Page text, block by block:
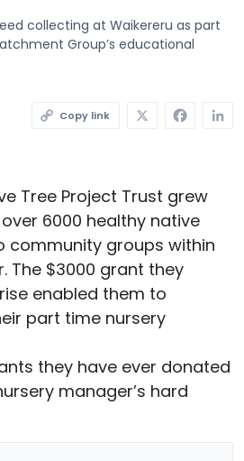
collecting at Waikereru as part
Group’s educational
Copy link
Tree Project Trust grew
6000 healthy native
community groups within
The $3000 grant they
enabled them to
part time nursery
they have ever donated
manager’s hard